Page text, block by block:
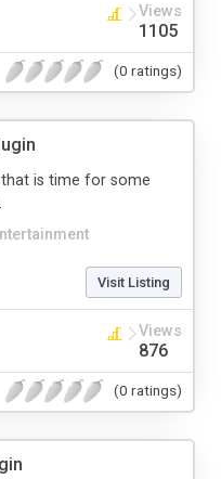
Views
1105
(0 ratings)
is time for some
Visit Listing
Views
876
(0 ratings)